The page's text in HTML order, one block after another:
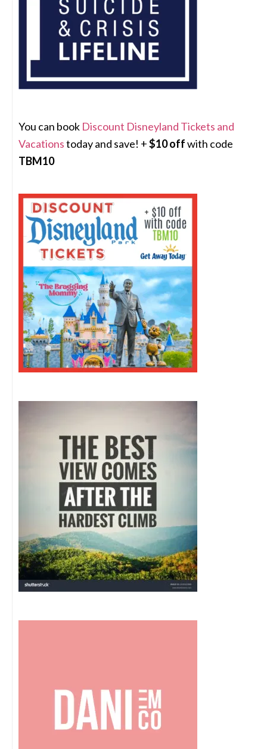
You can book Discount Disneyland Tickets and
Vacationstoday and save! +$10 offwith code
TBM10